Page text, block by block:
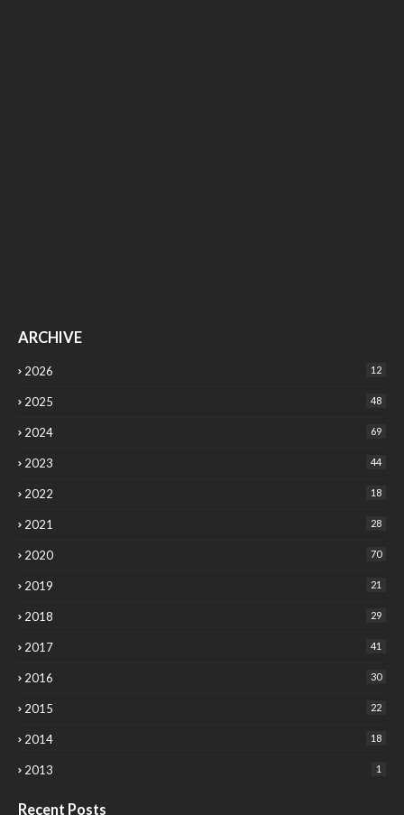
ARCHIVE
2026 12
2025 48
2024 69
2023 44
2022 18
2021 28
2020 70
2019 21
2018 29
2017 41
2016 30
2015 22
2014 18
2013 1
Recent Posts